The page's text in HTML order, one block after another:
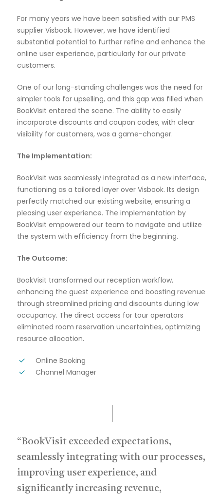
For many years we have been satisfied with our PMS
supplier Visbook. However, we have identified
substantial potential to further refine and enhance the
online user experience, particularly for our private
customers.
One of our long-standing challenges was the need for
simpler tools for upselling, and this gap was filled when
BookVisit entered the scene. The ability to easily
incorporate discounts and coupon codes, with clear
visibility for customers, was a game-changer.
The Implementation:
BookVisit was seamlessly integrated as a new interface,
functioning as a tailored layer over Visbook. Its design
perfectly matched our existing website, ensuring a
pleasing user experience. The implementation by
BookVisit empowered our team to navigate and utilize
the system with efficiency from the beginning.
The Outcome:
BookVisit transformed our reception workflow,
enhancing the guest experience and boosting revenue
through streamlined pricing and discounts during low
occupancy. The direct access for tour operators
eliminated room reservation uncertainties, optimizing
resource allocation.
Online Booking
Channel Manager
“BookVisit exceeded expectations,
seamlessly integrating with our processes,
improving user experience, and
significantly increasing revenue,